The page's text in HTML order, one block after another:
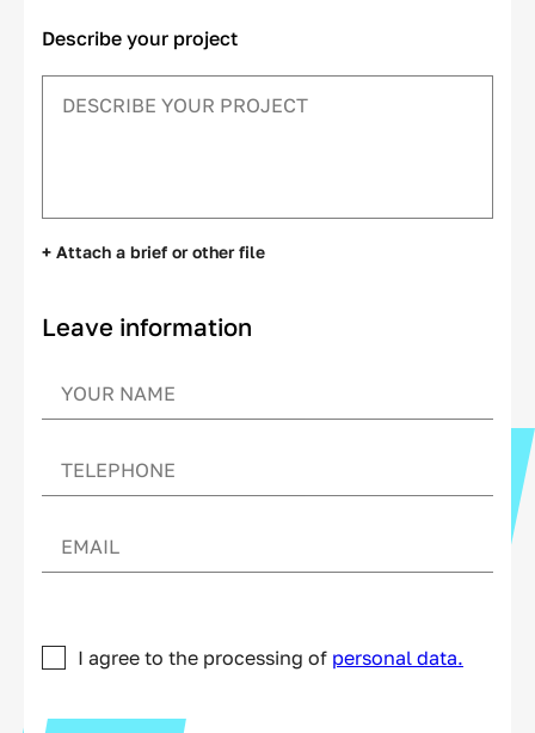
Describe your project
+ Attach a brief or other file
Leave information
I agree to the processing of personal data.